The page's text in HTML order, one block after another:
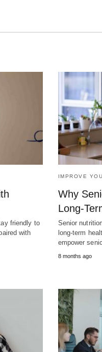
friendly to
with
IMPROVE
Why
Long-
Senior
long-term
empower
8 months ago